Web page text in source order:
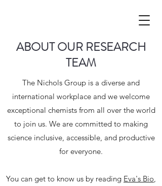
ABOUT OUR RESEARCH
TEAM
The Nichols Group is a diverse and
international workplace and we welcome
exceptional chemists from all over the world
to join us. We are committed to making
science inclusive, accessible, and productive
for everyone.
You can get to know us by reading Eva's Bio,